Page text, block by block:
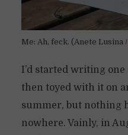
Me: Ah, feck. (Anete Lusina /
I’d started writing
then toyed with it on
summer, but nothing
nowhere. Vainly, in